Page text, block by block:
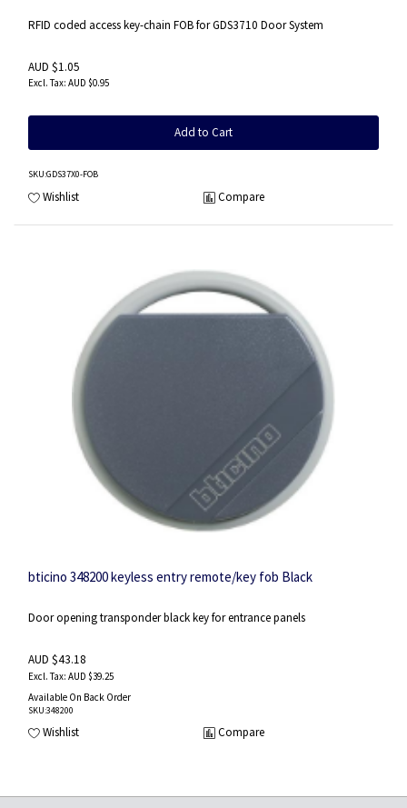
RFID coded access key-chain FOB for GDS3710 Door System
AUD $1.05
AUD $0.95
Add to Cart
SKU:GDS37X0-FOB
Wishlist Compare
bticino 348200 keyless entry remote/key fob Black
Door opening transponder black key for entrance panels
AUD $43.18
AUD $39.25
Available On Back Order
SKU:348200
Wishlist Compare